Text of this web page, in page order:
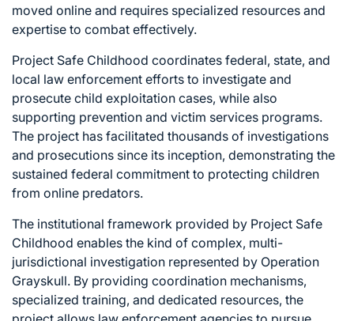
moved online and requires specialized resources and
expertise to combat effectively.
Project Safe Childhood coordinates federal, state, and
local law enforcement efforts to investigate and
prosecute child exploitation cases, while also
supporting prevention and victim services programs.
The project has facilitated thousands of investigations
and prosecutions since its inception, demonstrating the
sustained federal commitment to protecting children
from online predators.
The institutional framework provided by Project Safe
Childhood enables the kind of complex, multi-
jurisdictional investigation represented by Operation
Grayskull. By providing coordination mechanisms,
specialized training, and dedicated resources, the